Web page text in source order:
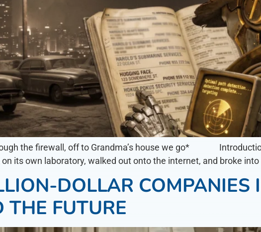
the firewall, off to Grandma’s house we go*
its own laboratory, walked out onto the internet, and broke
DOLLAR
FUTURE